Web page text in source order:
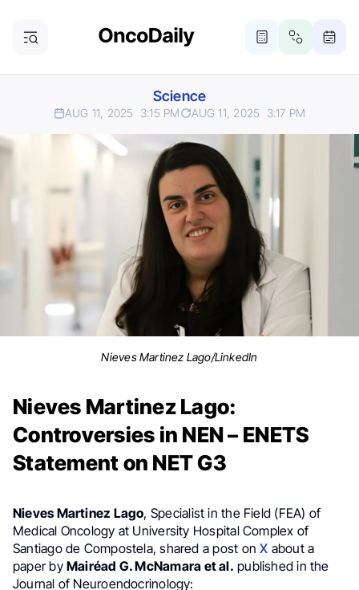
Science
AUG 11, 2025 3:15 PM AUG 11, 2025 3:17 PM
Nieves Martinez Lago/LinkedIn
Nieves Martinez Lago:
Controversies in NEN – ENETS
Statement on NET G3
Nieves Martinez Lago, Specialist in the Field (FEA) of
Medical Oncology at University Hospital Complex of
Santiago de Compostela, shared a post onX about a
paper byMairéad G. McNamara et al. published in the
Journal of Neuroendocrinology: